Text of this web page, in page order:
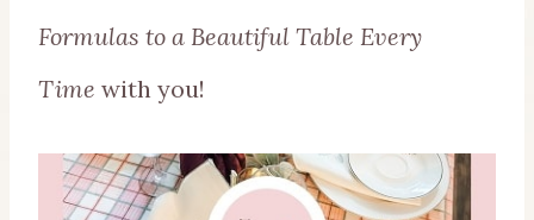
Formulas to a Beautiful Table Every
Time with you!